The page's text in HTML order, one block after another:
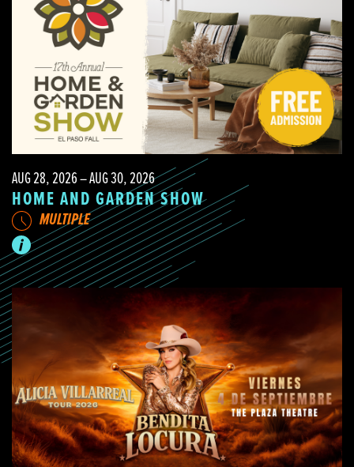
AUG 28, 2026 – AUG 30, 2026
HOME AND GARDEN SHOW
MULTIPLE